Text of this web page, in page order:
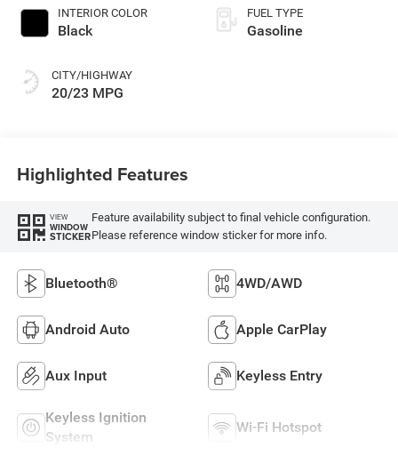
INTERIOR COLOR
Black
CITY/HIGHWAY
20/23 MPG
FUEL TYPE
Gasoline
Highlighted Features
VIEW
WINDOW
STICKER
Feature availability subject to final vehicle configuration.
Please reference window sticker for more info.
Bluetooth® 4WD/AWD
Android Auto Apple CarPlay
Aux Input Keyless Entry
Keyless Ignition
System
Wi-Fi Hotspot